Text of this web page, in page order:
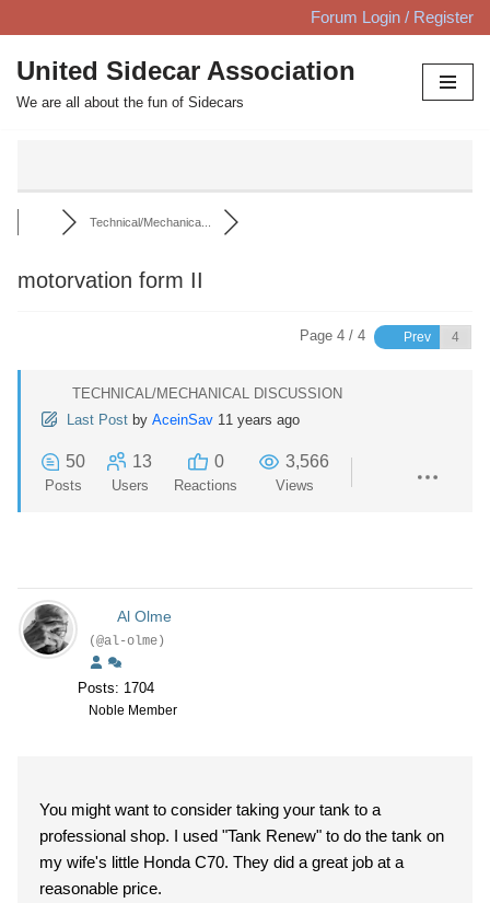
Skip
to
content
Forum Login / Register
United Sidecar Association
We are all about the fun of Sidecars
Technical/Mechanica...
motorvation form II
Page 4 / 4 Prev
TECHNICAL/MECHANICAL DISCUSSION
Last Post by AceinSav 11 years ago
50
Posts
13
Users
0
Reactions
3,566
Views
Al Olme
(@al-olme)
Posts: 1704
Noble Member
You might want to consider taking your tank to a
professional shop. I used "Tank Renew" to do the tank on
my wife's little Honda C70. They did a great job at a
reasonable price.